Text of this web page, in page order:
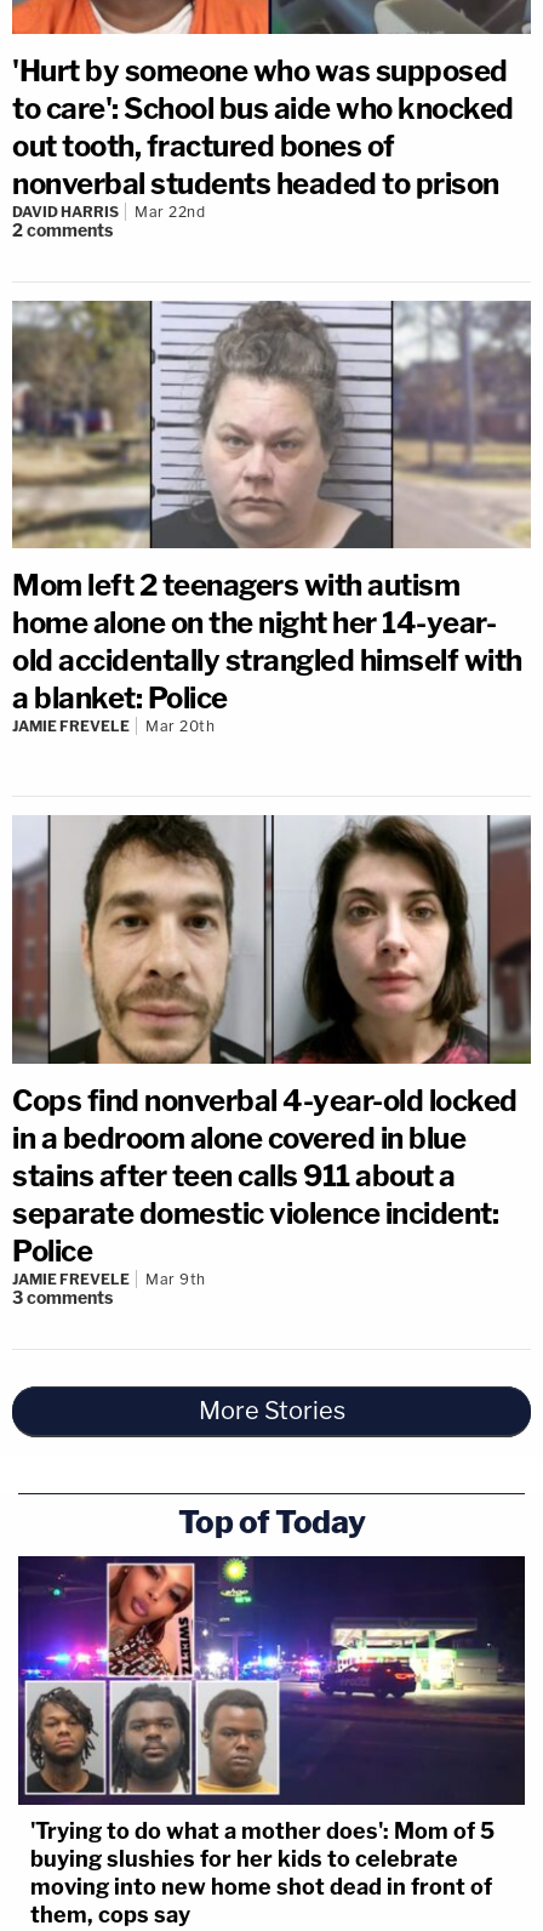
'Hurt by someone who was supposed
to care': School bus aide who knocked
out tooth, fractured bones of
nonverbal students headed to prison
DAVID HARRIS Mar 22nd
2comments
Mom left 2 teenagers with autism
home alone on the night her 14-year-
old accidentally strangled himself with
a blanket: Police
JAMIE FREVELE Mar 20th
Cops find nonverbal 4-year-old locked
in a bedroom alone covered in blue
stains after teen calls 911 about a
separate domestic violence incident:
Police
JAMIE FREVELE Mar 9th
3comments
More Stories
Top of Today
'Trying to do what a mother does': Mom of 5
buying slushies for her kids to celebrate
moving into new home shot dead in front of
them, cops say